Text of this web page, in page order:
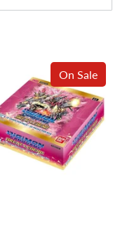
On Sale